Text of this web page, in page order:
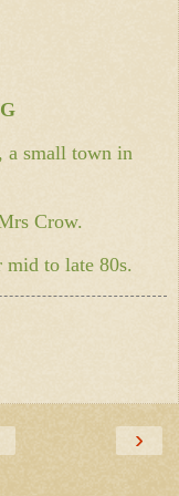
a small town in
Crow.
to late 80s.
›